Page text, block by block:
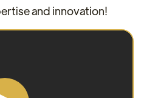
and innovation!